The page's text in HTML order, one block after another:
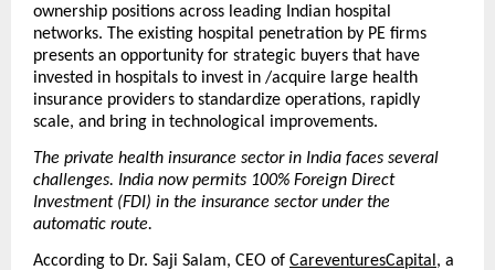
ownership positions across leading Indian hospital
networks. The existing hospital penetration by PE firms
presents an opportunity for strategic buyers that have
invested in hospitals to invest in /acquire large health
insurance providers to standardize operations, rapidly
scale, and bring in technological improvements.
The private health insurance sector in India faces several
challenges. India now permits 100% Foreign Direct
Investment (FDI) in the insurance sector under the
automatic route.
According to Dr. Saji Salam, CEO of CareventuresCapital , a